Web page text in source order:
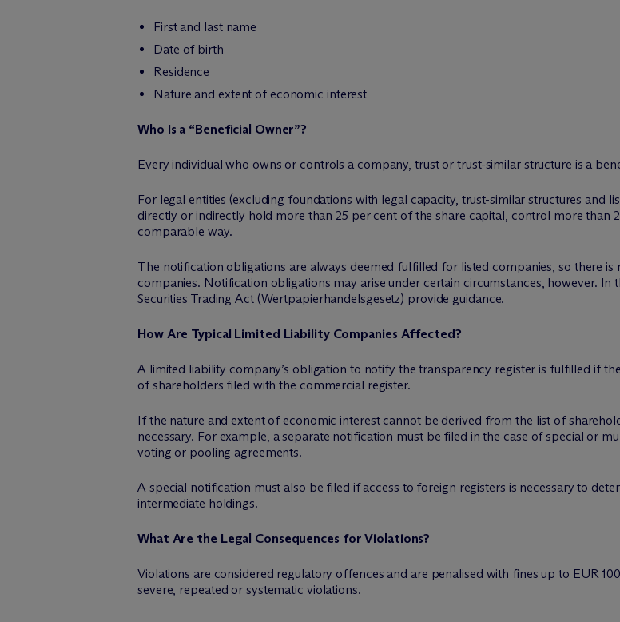
First and last name
Date of birth
Residence
Nature and extent of economic interest
Who Is a “Beneficial Owner”?
Every individual who owns or controls a company, trust or trust-similar structure is a
For legal entities (excluding foundations with legal capacity, trust-similar structures and
directly or indirectly hold more than 25 per cent of the share capital, control more than
comparable way.
The notification obligations are always deemed fulfilled for listed companies, so there
companies. Notification obligations may arise under certain circumstances, however.
Securities Trading Act (Wertpapierhandelsgesetz) provide guidance.
How Are Typical Limited Liability Companies Affected?
A limited liability company’s obligation to notify the transparency register is fulfilled if
of shareholders filed with the commercial register.
If the nature and extent of economic interest cannot be derived from the list of
necessary. For example, a separate notification must be filed in the case of special or
voting or pooling agreements.
A special notification must also be filed if access to foreign registers is necessary to
intermediate holdings.
What Are the Legal Consequences for Violations?
Violations are considered regulatory offences and are penalised with fines up to EUR
severe, repeated or systematic violations.